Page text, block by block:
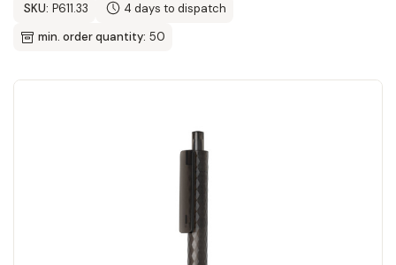
SKU: P611.33
4 days to dispatch
min. order quantity: 50